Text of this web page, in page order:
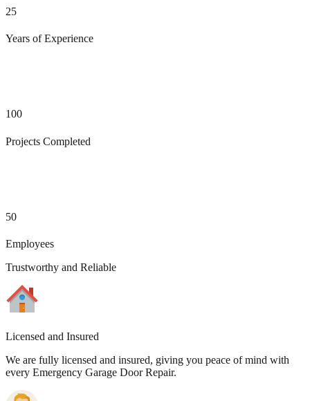
25
Years of Experience
100
Projects Completed
50
Employees
Trustworthy and Reliable
Licensed and Insured
We are fully licensed and insured, giving you peace of mind with
every Emergency Garage Door Repair.